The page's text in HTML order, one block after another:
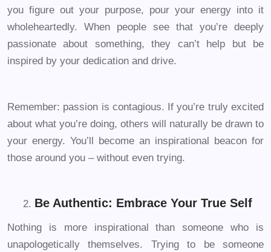
you figure out your purpose, pour your energy into it
wholeheartedly. When people see that you’re deeply
passionate about something, they can’t help but be
inspired by your dedication and drive.
Remember: passion is contagious. If you’re truly excited
about what you’re doing, others will naturally be drawn to
your energy. You’ll become an inspirational beacon for
those around you – without even trying.
Be Authentic: Embrace Your True Self
Nothing is more inspirational than someone who is
unapologetically themselves. Trying to be someone